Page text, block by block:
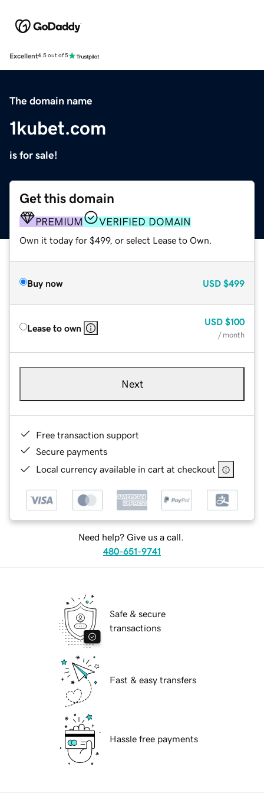
Excellent4.5 out of 5
The domain name
1kubet.com
is for sale!
Get this domain
PREMIUM VERIFIED DOMAIN
Own it today for $499, or select Lease to Own.
Buy now USD $499
Lease to own
USD $100
/ month
Next
Free transaction support
Secure payments
Local currency available in cart at checkout
Need help? Give us a call.
480-651-9741
Safe & secure
transactions
Fast & easy transfers
Hassle free payments